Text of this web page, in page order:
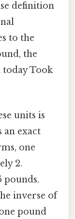
definition
to the
the
Took
units is
exact
one
2.
pounds.
inverse of
pound